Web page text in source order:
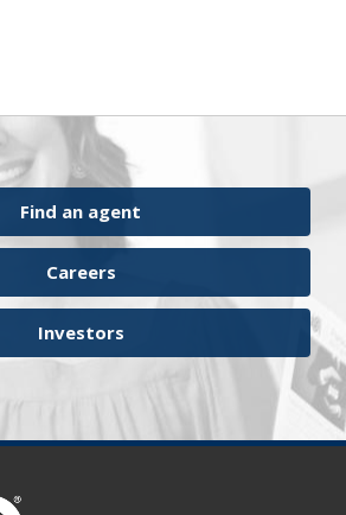
Find an agent
Careers
Investors